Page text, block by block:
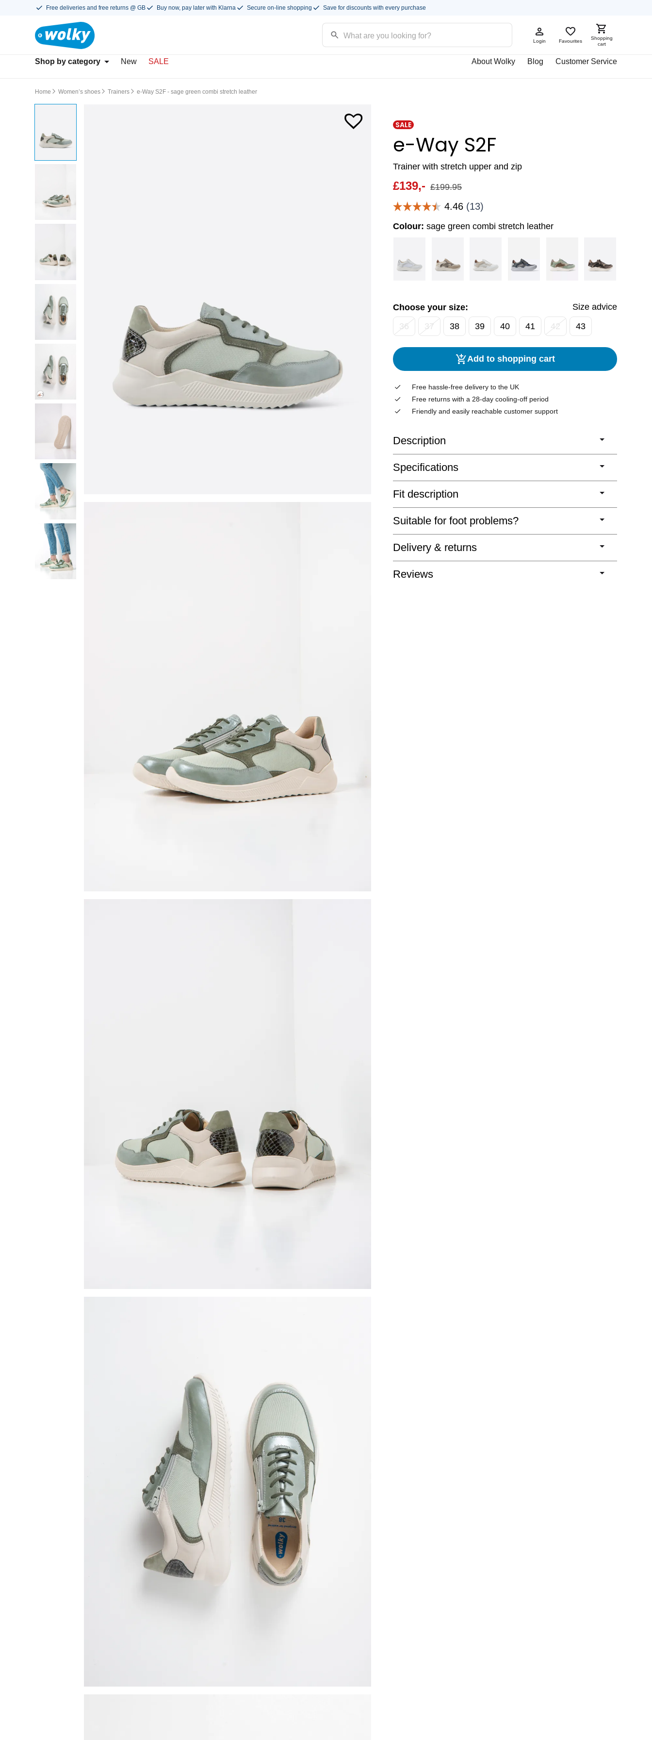
Free deliveries and free returns @ GB Buy now, pay later with Klarna Secure on-line shopping Save for discounts with every purchase
Login Favourites
Shopping
cart
Shop by category New SALE About Wolky Blog Customer Service
Home Women’s shoes Trainers e-Way S2F - sage green combi stretch leather
SALE
e-Way S2F
Trainer with stretch upper and zip
£199.95
£139,-
Colour: sage green combi stretch leather
Choose your size:
Size advice
36
37 38 39 40 41 42 43
Add to shopping cart
Free hassle-free delivery to the UK
Free returns with a 28-day cooling-off period
Friendly and easily reachable customer support
Description
Specifications
Fit description
Suitable for foot problems?
Delivery & returns
Reviews